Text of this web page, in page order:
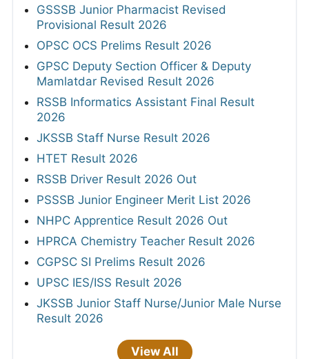
GSSSB Junior Pharmacist Revised
Provisional Result 2026
OPSC OCS Prelims Result 2026
GPSC Deputy Section Officer & Deputy
Mamlatdar Revised Result 2026
RSSB Informatics Assistant Final Result
2026
JKSSB Staff Nurse Result 2026
HTET Result 2026
RSSB Driver Result 2026 Out
PSSSB Junior Engineer Merit List 2026
NHPC Apprentice Result 2026 Out
HPRCA Chemistry Teacher Result 2026
CGPSC SI Prelims Result 2026
UPSC IES/ISS Result 2026
JKSSB Junior Staff Nurse/Junior Male Nurse
Result 2026
View All